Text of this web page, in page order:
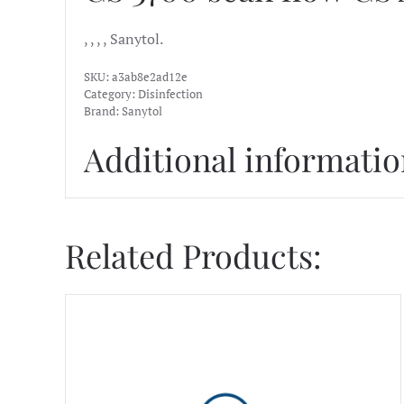
, , , , Sanytol.
SKU: a3ab8e2ad12e
Category: Disinfection
Brand: Sanytol
Additional
Related Products: